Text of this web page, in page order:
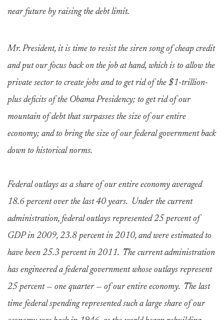
near future by raising the debt limit.
Mr. President, it is time to resist the siren song of cheap credit
and put our focus back on the job at hand, which is to allow the
private sector to create jobs and to get rid of the $1-trillion-
plus deficits of the Obama Presidency; to get rid of our
mountain of debt that surpasses the size of our entire
economy; and to bring the size of our federal government back
down to historical norms.
Federal outlays as a share of our entire economy averaged
18.6 percent over the last 40 years. Under the current
administration, federal outlays represented 25 percent of
GDP in 2009, 23.8 percent in 2010, and were estimated to
have been 25.3 percent in 2011. The current administration
has engineered a federal government whose outlays represent
25 percent — one quarter — of our entire economy. The last
time federal spending represented such a large share of our